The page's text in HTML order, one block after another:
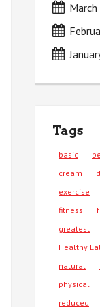
Tags
basic
cream
exercise
fitness
greatest
Healthy
natural
physical
reduced